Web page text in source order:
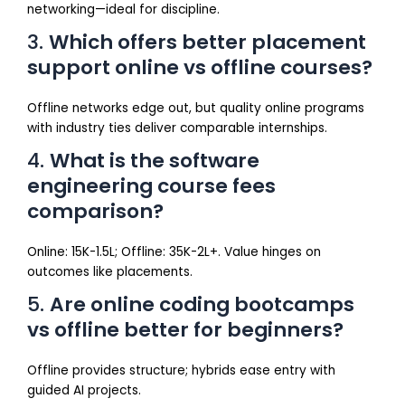
networking—ideal for discipline.
3. Which offers better placement
support online vs offline courses?
Offline networks edge out, but quality online programs
with industry ties deliver comparable internships.
4. What is the software
engineering course fees
comparison?
Online: ₹15K-₹1.5L; Offline: ₹35K-₹2L+. Value hinges on
outcomes like placements.
5. Are online coding bootcamps
vs offline better for beginners?
Offline provides structure; hybrids ease entry with
guided AI projects.